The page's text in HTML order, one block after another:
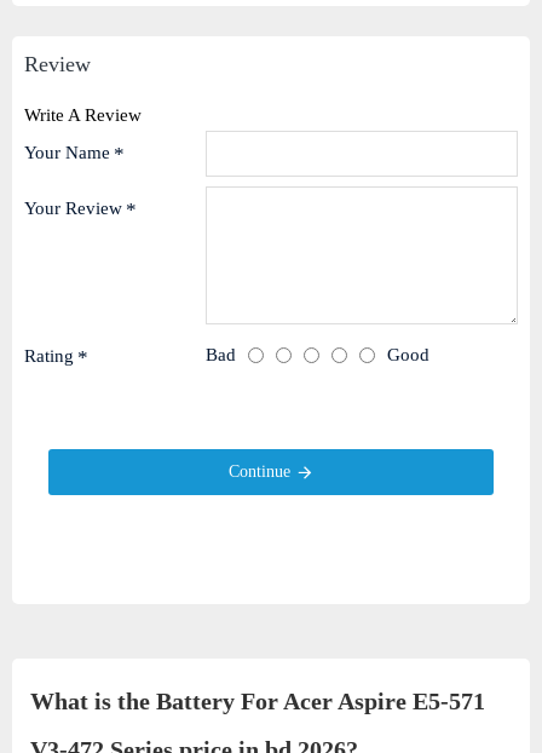
Review
Write A Review
Your Name
Your Review
Rating Bad Good
Continue
What is the Battery For Acer Aspire E5-571